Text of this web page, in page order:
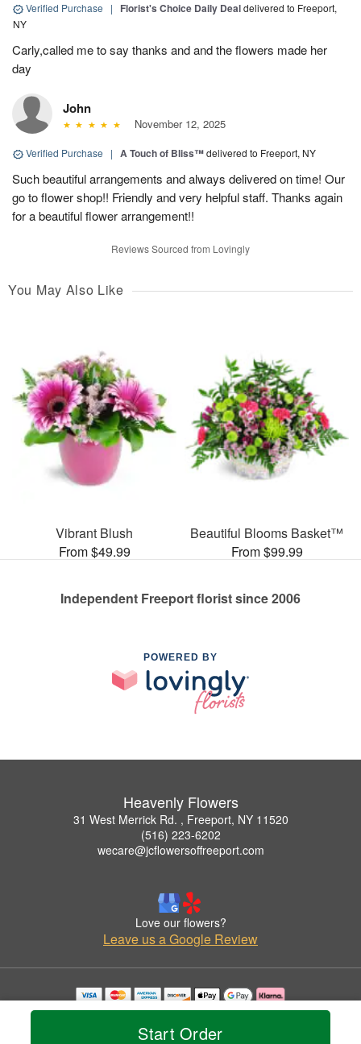
Start Order
Verified Purchase | Florist's Choice Daily Dealdelivered to Freeport,
NY
Carly,called me to say thanks and and the flowers made her
day
John
November 12, 2025
Verified Purchase | A Touch of Bliss™delivered to Freeport, NY
Such beautiful arrangements and always delivered on time! Our
go to flower shop!! Friendly and very helpful staff. Thanks again
for a beautiful flower arrangement!!
Reviews Sourced from Lovingly
You May Also Like
Vibrant Blush
From $49.99
Beautiful Blooms Basket™
From $99.99
Independent Freeport florist since 2006
POWERED BY
Heavenly Flowers
31 West Merrick Rd. , Freeport, NY 11520
(516) 223-6202
wecare@jcflowersoffreeport.com
Love our flowers?
Leave us a Google Review
Copyrighted images herein are used with permission by Heavenly Flowers.
© 2026 All Rights Reserved.